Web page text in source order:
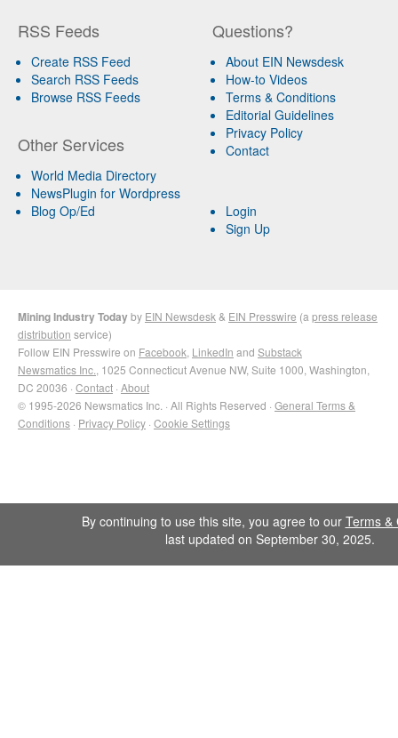
RSS Feeds
Create RSS Feed
Search RSS Feeds
Browse RSS Feeds
Other Services
World Media Directory
NewsPlugin for Wordpress
Blog Op/Ed
Questions?
About EIN Newsdesk
How-to Videos
Terms & Conditions
Editorial Guidelines
Privacy Policy
Contact
Login
Sign Up
Mining Industry Todayby EIN Newsdesk & EIN Presswire (a press release
distribution service)
Follow EIN Presswire on Facebook LinkedIn and Substack
Newsmatics Inc. , 1025 Connecticut Avenue NW, Suite 1000, Washington,
DC 20036 · Contact · About
© 1995-2026 Newsmatics Inc. · All Rights Reserved · General Terms &
Conditions · Privacy Policy · Cookie Settings
By continuing to use this site, you agree to our Terms &
last updated on September 30, 2025.